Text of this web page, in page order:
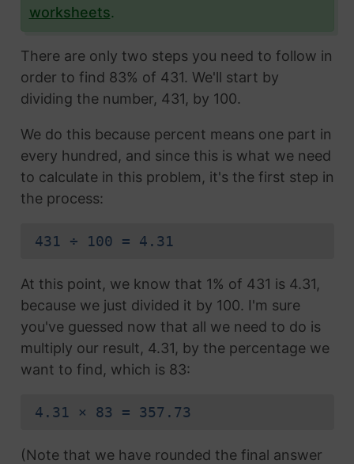
worksheets.
There are only two steps you need to follow in
order to find 83% of 431. We'll start by
dividing the number, 431, by 100.
We do this because percent means one part in
every hundred, and since this is what we need
to calculate in this problem, it's the first step in
the process:
431 ÷ 100 = 4.31
At this point, we know that 1% of 431 is 4.31,
because we just divided it by 100. I'm sure
you've guessed now that all we need to do is
multiply our result, 4.31, by the percentage we
want to find, which is 83:
4.31 × 83 = 357.73
(Note that we have rounded the final answer